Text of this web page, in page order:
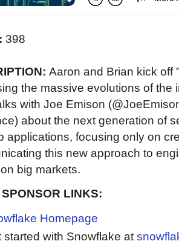
398
Aaron and Brian kick off
the massive evolutions of the
with Joe Emison
about the next generation of
applications, focusing only on
this new approach to
big markets.
LINKS:
Homepage
started with Snowflake at